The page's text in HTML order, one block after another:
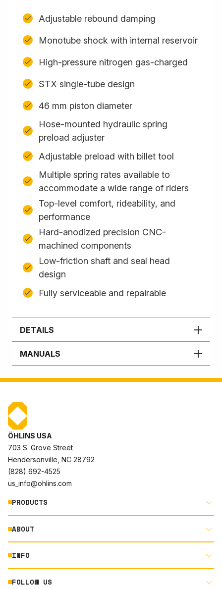
Adjustable rebound damping
Monotube shock with internal reservoir
High-pressure nitrogen gas-charged
STX single-tube design
46 mm piston diameter
Hose-mounted hydraulic spring
preload adjuster
Adjustable preload with billet tool
Multiple spring rates available to
accommodate a wide range of riders
Top-level comfort, rideability, and
performance
Hard-anodized precision CNC-
machined components
Low-friction shaft and seal head
design
Fully serviceable and repairable
DETAILS
MANUALS
ÖHLINS USA
703 S. Grove Street
Hendersonville, NC 28792
(828) 692-4525
us_info@ohlins.com
PRODUCTS
MOTORCYCLE
AUTOMOTIVE
ABOUT
ABOUT US
RACING
INFO
DOCUMENT LIBRARY
FOLLOW US